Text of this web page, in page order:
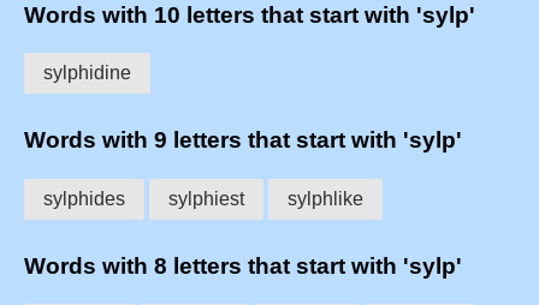
Words with 10 letters that start with 'sylp'
sylphidine
Words with 9 letters that start with 'sylp'
sylphides sylphiest sylphlike
Words with 8 letters that start with 'sylp'